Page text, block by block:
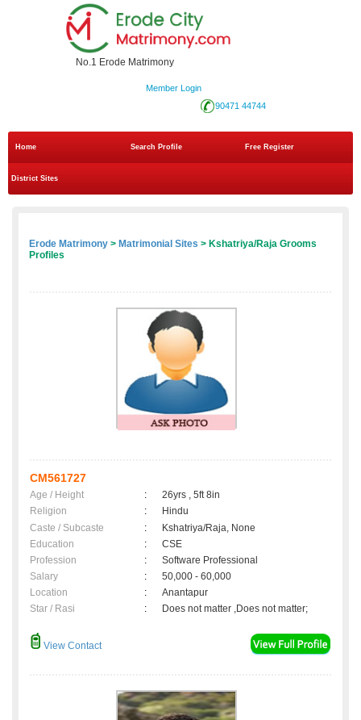
No.1 Erode Matrimony
Member Login
90471 44744
Home Search Profile Free Register
District Sites
Erode Matrimony > Matrimonial Sites > Kshatriya/Raja Grooms
Profiles
CM561727
Age / Height :
26yrs , 5ft 8in
Religion
:
Hindu
Caste / Subcaste
:
Kshatriya/Raja, None
Education
:
CSE
Profession
:
Software Professional
Salary
:
50,000 - 60,000
Location
:
Anantapur
Star / Rasi
: Does not matter ,Does not matter;
View Contact